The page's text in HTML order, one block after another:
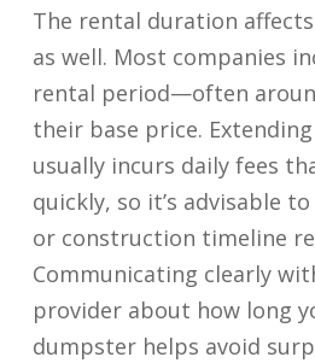
The rental duration
as well. Most companies
rental period—often
their base price.
usually incurs daily fees
quickly, so it’s advisable
or construction timeline
Communicating clearly
provider about how long
dumpster helps avoid